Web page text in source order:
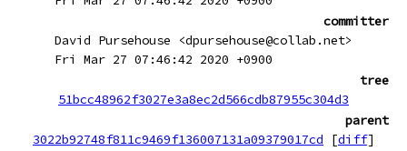
committer
David Pursehouse <dpursehouse@collab.net>
Fri Mar 27 07:46:42 2020 +0900
tree
51bcc48962f3027e3a8ec2d566cdb87955c304d3
parent
3022b92748f811c9469f136007131a09379017cd
[diff]